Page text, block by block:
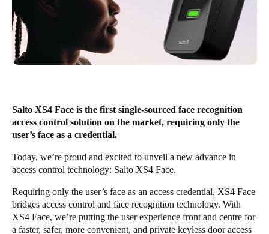
United Kingdom
English
Ireland
NederlandsEnglish
Belgium
Français NederlandsEnglish
Salto XS4 Face is the first single-sourced face recognition
access control solution on the market, requiring only the
user’s face as a credential.
Today, we’re proud and excited to unveil a new advance in
access control technology: Salto XS4 Face.
Requiring only the user’s face as an access credential, XS4 Face
bridges access control and face recognition technology. With
XS4 Face, we’re putting the user experience front and centre for
a faster, safer, more convenient, and private keyless door access